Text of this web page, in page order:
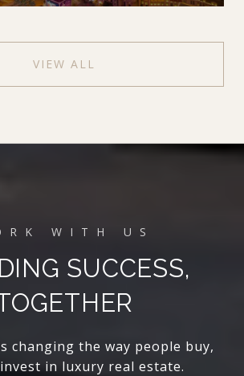
VIEW ALL
SUCCESS,
changing the way people buy,
in luxury real estate.